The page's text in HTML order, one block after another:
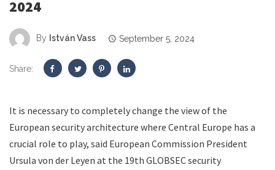
2024
By István Vass September 5, 2024
Share:
It is necessary to completely change the view of the
European security architecture where Central Europe has a
crucial role to play, said European Commission President
Ursula von der Leyen at the 19th GLOBSEC security